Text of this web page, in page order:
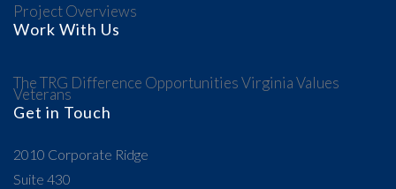
Project Overviews
Work With Us
The TRG Difference OpportunitiesVirginia Values
Veterans
Get in Touch
2010 Corporate Ridge
Suite 430